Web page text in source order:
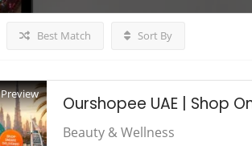
Best Match Sort By
Preview Ourshopee UAE | Shop
Beauty & Wellness